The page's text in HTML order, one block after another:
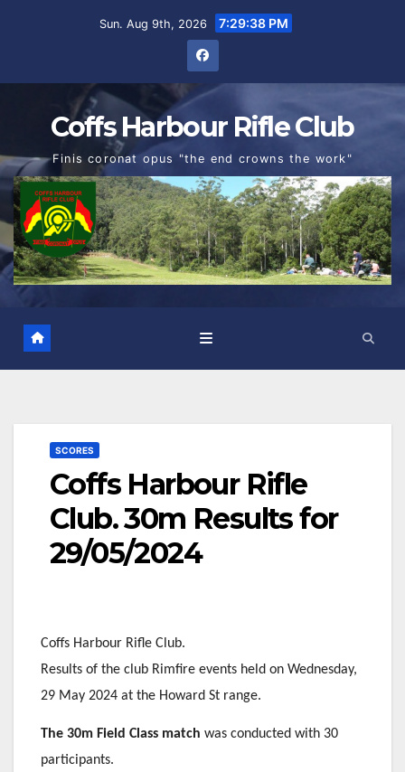
Sun. Aug 9th, 2026 7:29:39 PM
Coffs Harbour Rifle Club
Finis coronat opus "the end crowns the work"
SCORES
Coffs Harbour Rifle
Club. 30m Results for
29/05/2024
Coffs Harbour Rifle Club.
Results of the club Rimfire events held on Wednesday,
29 May 2024 at the Howard St range.
The 30m Field Class match was conducted with 30
participants.